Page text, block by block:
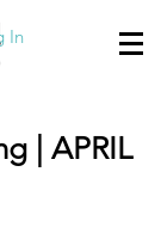
In
| APRIL